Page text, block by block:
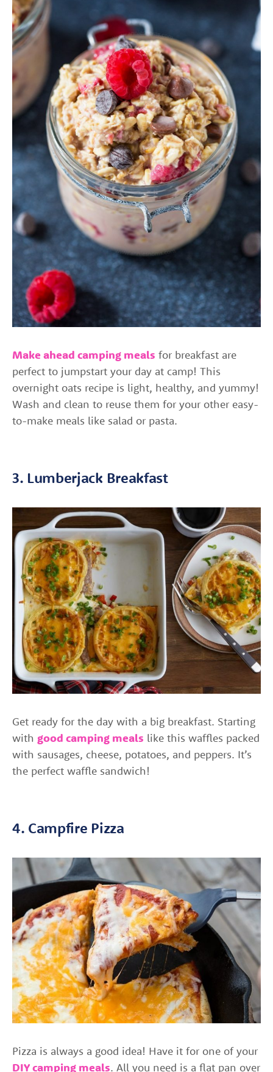
Make ahead camping meals for breakfast are
perfect to jumpstart your day at camp! This
overnight oats recipe is light, healthy, and yummy!
Wash and clean to reuse them for your other easy-
to-make meals like salad or pasta.
3. Lumberjack Breakfast
Get ready for the day with a big breakfast. Starting
with good camping meals like this waffles packed
with sausages, cheese, potatoes, and peppers. It’s
the perfect waffle sandwich!
4. Campfire Pizza
Pizza is always a good idea! Have it for one of your
DIY camping meals. All you need is a flat pan over